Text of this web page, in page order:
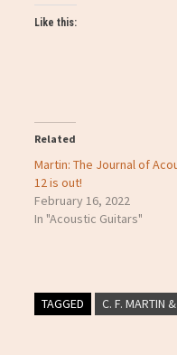
Like this:
Related
Martin: The Journal of
12 is out!
February 16, 2022
In "Acoustic Guitars"
TAGGED C. F. MARTIN